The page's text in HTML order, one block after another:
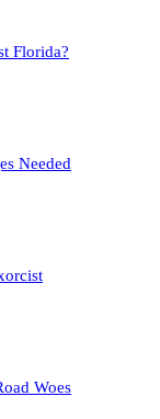
Florida?
Needed
Woes